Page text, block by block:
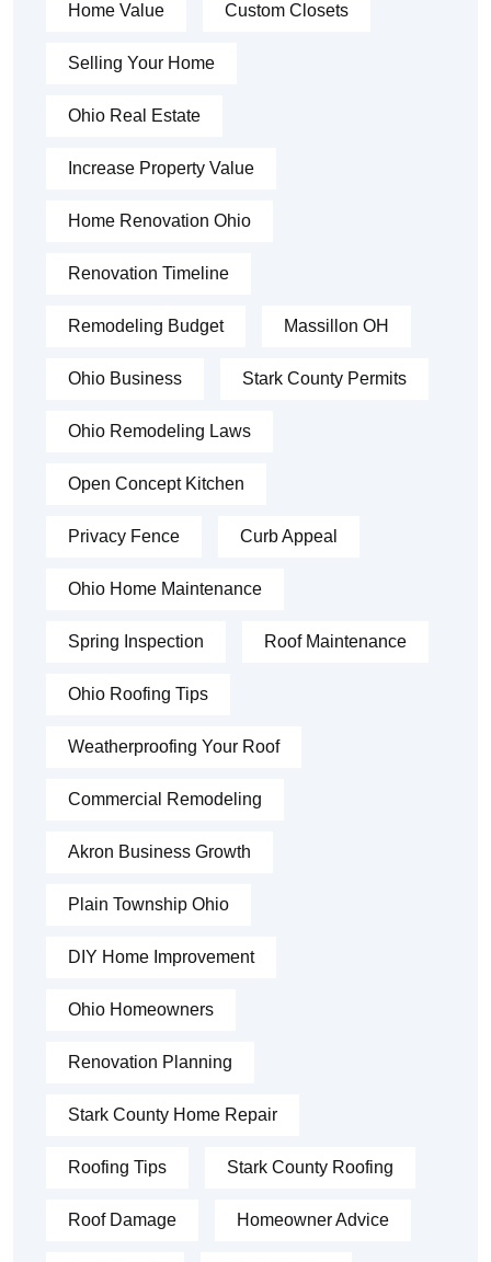
Home Value Custom Closets
Selling Your Home
Ohio Real Estate
Increase Property Value
Home Renovation Ohio
Renovation Timeline
Remodeling Budget Massillon OH
Ohio Business Stark County Permits
Ohio Remodeling Laws
Open Concept Kitchen
Privacy Fence Curb Appeal
Ohio Home Maintenance
Spring Inspection Roof Maintenance
Ohio Roofing Tips
Weatherproofing Your Roof
Commercial Remodeling
Akron Business Growth
Plain Township Ohio
DIY Home Improvement
Ohio Homeowners
Renovation Planning
Stark County Home Repair
Roofing Tips Stark County Roofing
Roof Damage Homeowner Advice